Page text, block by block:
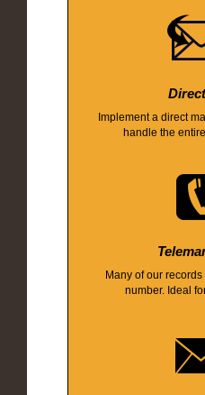
Implement a direct
handle the
Many of our
number. Ideal